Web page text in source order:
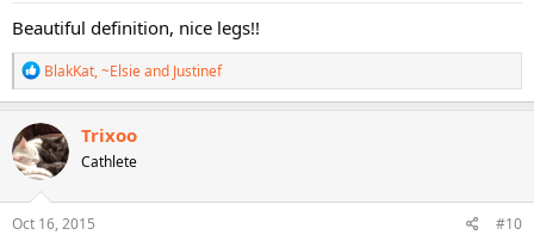
Beautiful definition, nice legs!!
R
e
a
c
t
i
o
n
s
BlakKat,~Elsieand Justinef
Trixoo
Cathlete
Oct 16, 2015 #10